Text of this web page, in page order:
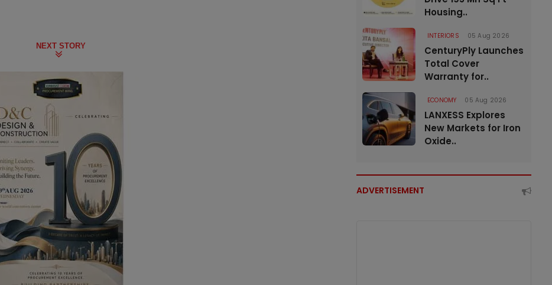
NEXT STORY
Housing..
INTERIORS 05 Aug 2026
CenturyPly Launches
Total Cover
Warranty for..
ECONOMY 05 Aug 2026
LANXESS Explores
New Markets for Iron
Oxide..
ADVERTISEMENT